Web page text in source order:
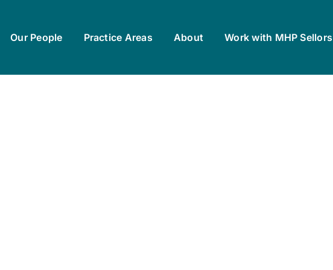
Our People Practice Areas About Work with MHP Sellors